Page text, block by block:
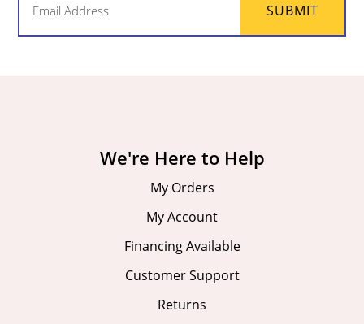
SUBMIT
We're Here to Help
My Orders
My Account
Financing Available
Customer Support
Returns